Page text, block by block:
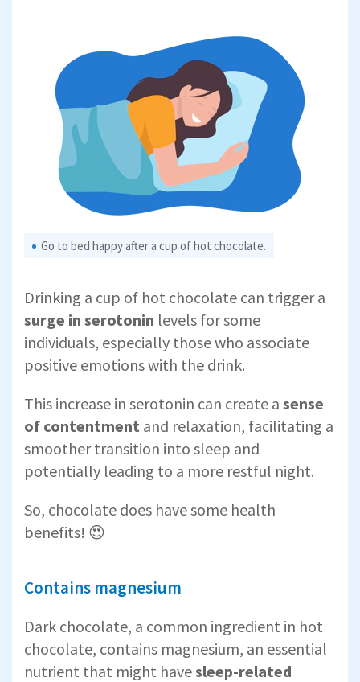
Go to bed happy after a cup of hot chocolate.
Drinking a cup of hot chocolate can trigger a
surge in serotonin levels for some
individuals, especially those who associate
positive emotions with the drink.
This increase in serotonin can create a sense
of contentment and relaxation, facilitating a
smoother transition into sleep and
potentially leading to a more restful night.
So, chocolate does have some health
benefits! 😍
Contains magnesium
Dark chocolate, a common ingredient in hot
chocolate, contains magnesium, an essential
nutrient that might havesleep-related